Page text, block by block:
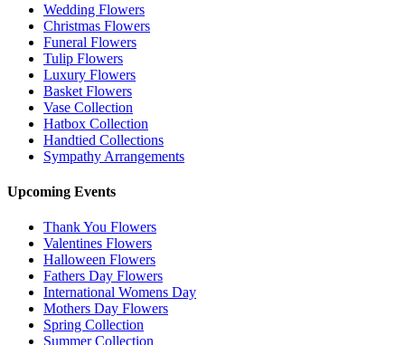
Wedding Flowers
Christmas Flowers
Funeral Flowers
Tulip Flowers
Luxury Flowers
Basket Flowers
Vase Collection
Hatbox Collection
Handtied Collections
Sympathy Arrangements
Upcoming Events
Thank You Flowers
Valentines Flowers
Halloween Flowers
Fathers Day Flowers
International Womens Day
Mothers Day Flowers
Spring Collection
Summer Collection